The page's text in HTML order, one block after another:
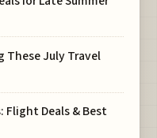
These July Travel
Flight Deals & Best